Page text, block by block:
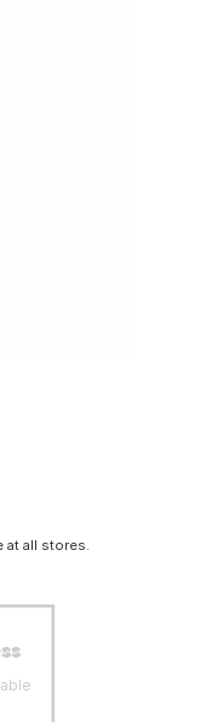
at all stores.